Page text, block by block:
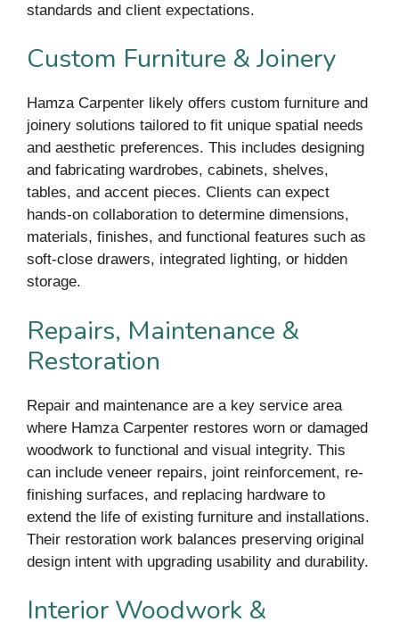
standards and client expectations.
Custom Furniture & Joinery
Hamza Carpenter likely offers custom furniture and
joinery solutions tailored to fit unique spatial needs
and aesthetic preferences. This includes designing
and fabricating wardrobes, cabinets, shelves,
tables, and accent pieces. Clients can expect
hands-on collaboration to determine dimensions,
materials, finishes, and functional features such as
soft-close drawers, integrated lighting, or hidden
storage.
Repairs, Maintenance &
Restoration
Repair and maintenance are a key service area
where Hamza Carpenter restores worn or damaged
woodwork to functional and visual integrity. This
can include veneer repairs, joint reinforcement, re-
finishing surfaces, and replacing hardware to
extend the life of existing furniture and installations.
Their restoration work balances preserving original
design intent with upgrading usability and durability.
Interior Woodwork &